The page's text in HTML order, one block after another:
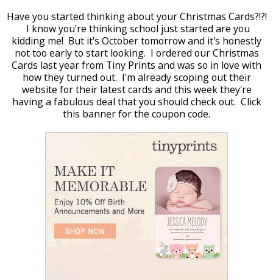
Have you started thinking about your Christmas Cards?!?!
I know you're thinking school just started are you
kidding me! But it's October tomorrow and it's honestly
not too early to start looking. I ordered our Christmas
Cards last year from Tiny Prints and was so in love with
how they turned out. I'm already scoping out their
website for their latest cards and this week they're
having a fabulous deal that you should check out. Click
this banner for the coupon code.